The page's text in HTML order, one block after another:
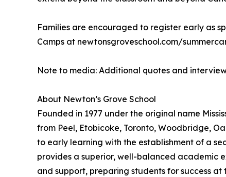
Families are encouraged to register early as
Camps at newtonsgroveschool.com/
Note to media: Additional quotes and
About Newton’s Grove School
Founded in 1977 under the original name
from Peel, Etobicoke, Toronto, Woodbridge,
to early learning with the establishment of a
provides a superior, well-balanced academic
and support, preparing students for success